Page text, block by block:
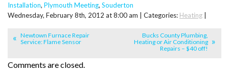
Installation, Plymouth Meeting, Souderton
Wednesday, February 8th, 2012 at 8:00 am | Categories: Heating |
Newtown Furnace Repair
Service: Flame Sensor
Bucks County Plumbing,
Heating or Air Conditioning
Repairs – $40 off!
Comments are closed.